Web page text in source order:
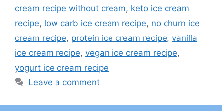
cream recipe without cream, keto ice cream
recipe, low carb ice cream recipe, no churn ice
cream recipe, protein ice cream recipe, vanilla
ice cream recipe, vegan ice cream recipe,
yogurt ice cream recipe
Leave a comment